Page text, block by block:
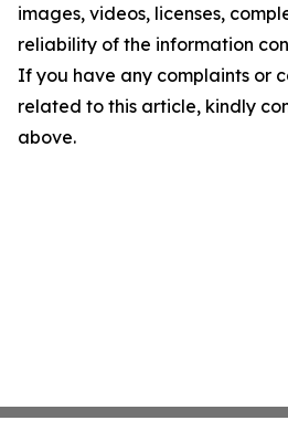
images, videos, licenses,
reliability of the information
If you have any complaints or
related to this article, kindly
above.